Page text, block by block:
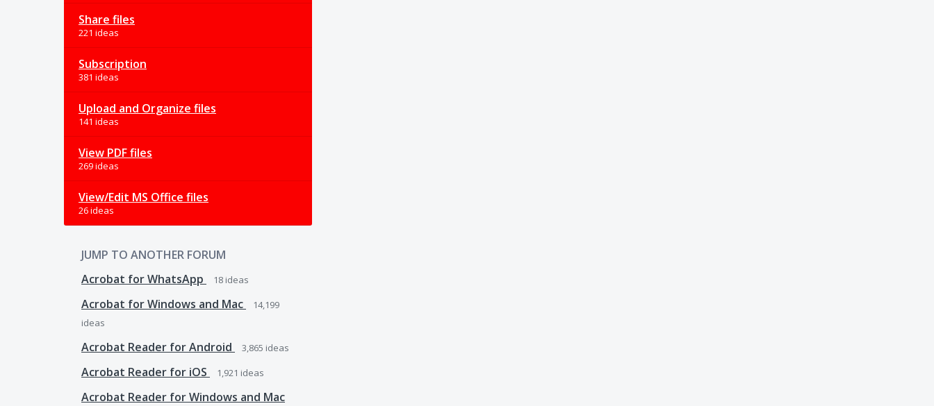
Share files
221 ideas
Subscription
381 ideas
Upload and Organize files
141 ideas
View PDF files
269 ideas
View/Edit MS Office files
26 ideas
JUMP TO ANOTHER FORUM
Acrobat for WhatsApp
18 ideas
Acrobat for Windows and Mac
14,199
ideas
Acrobat Reader for Android 3,865 ideas
Acrobat Reader for iOS 1,921 ideas
Acrobat Reader for Windows and Mac